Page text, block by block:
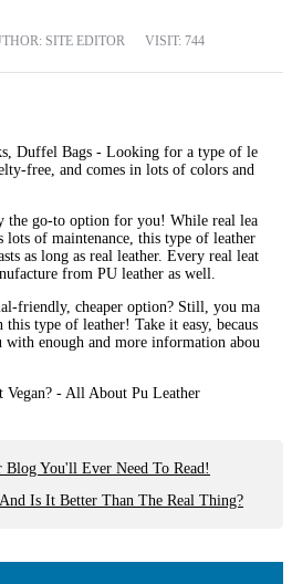
SITE EDITOR VISIT: 744
Duffel Bags - Looking for a type of le
free, and comes in lots of colors and
the go-to option for you! While real lea
lots of maintenance, this type of leather
as long as real leather. Every real leat
from PU leather as well.
friendly, cheaper option? Still, you ma
type of leather! Take it easy, becaus
with enough and more information abou
Blog You'll Ever Need To Read!
Is It Better Than The Real Thing?